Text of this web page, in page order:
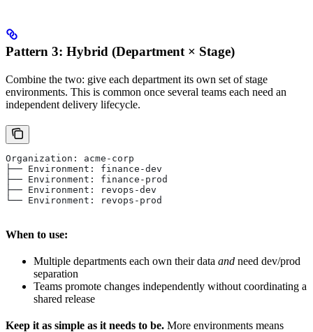
Pattern 3: Hybrid (Department × Stage)
Combine the two: give each department its own set of stage
environments. This is common once several teams each need an
independent delivery lifecycle.
Organization: acme-corp
├── Environment: finance-dev
├── Environment: finance-prod
├── Environment: revops-dev
└── Environment: revops-prod
When to use:
Multiple departments each own their data and need dev/prod
separation
Teams promote changes independently without coordinating a
shared release
Keep it as simple as it needs to be. More environments means